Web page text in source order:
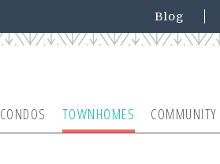
Blog
CONDOS TOWNHOMES COMMUNITY